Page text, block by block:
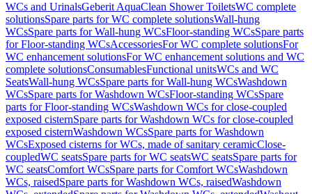
WCs and UrinalsGeberit AquaClean Shower ToiletsWC complete
solutionsSpare parts for WC complete solutionsWall-hung
WCsSpare parts for Wall-hung WCsFloor-standing WCsSpare parts
for Floor-standing WCsAccessoriesFor WC complete solutionsFor
WC enhancement solutionsFor WC enhancement solutions and WC
complete solutionsConsumablesFunctional unitsWCs and WC
SeatsWall-hung WCsSpare parts for Wall-hung WCsWashdown
WCsSpare parts for Washdown WCsFloor-standing WCsSpare
parts for Floor-standing WCsWashdown WCs for close-coupled
exposed cisternSpare parts for Washdown WCs for close-coupled
exposed cisternWashdown WCsSpare parts for Washdown
WCsExposed cisterns for WCs, made of sanitary ceramicClose-
coupledWC seatsSpare parts for WC seatsWC seatsSpare parts for
WC seatsComfort WCsSpare parts for Comfort WCsWashdown
WCs, raisedSpare parts for Washdown WCs, raisedWashdown